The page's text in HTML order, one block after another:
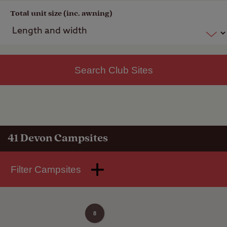
Total unit size (inc. awning)
Search Club Sites
41Devon Campsites
Filter Campsites
8